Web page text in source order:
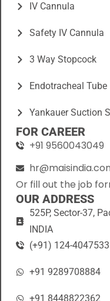
IV Cannula
Safety IV Cannula
3 Way Stopcock
Endotracheal Tube
Yankauer Suction
FOR CAREER
+91 9560043049
Or fill out the job
OUR ADDRESS
525P, Sector-37,
INDIA
(+91) 124-4047533
+91 9289708884
+91 8448822362